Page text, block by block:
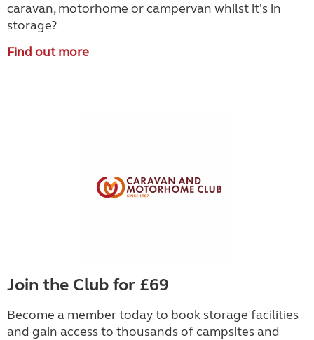
caravan, motorhome or campervan whilst it's in
storage?
Find out more
Join the Club for £69
Become a member today to book storage facilities
and gain access to thousands of campsites and